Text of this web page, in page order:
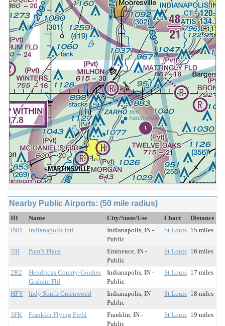
Nearby Public Airports: (50 mile radius)
ID Name City/State/Use Chart
Distance
IND
Indianapolis Intl
Indianapolis, IN -
Public
St Louis 15 miles
78I Pam'S Place
Eminence, IN -
Public
St Louis 16 miles
2R2
Hendricks County-Gordon
Graham Fld
Indianapolis, IN -
Public
St Louis 17 miles
HFY Indy South Greenwood
Indianapolis, IN -
Public
St Louis 18 miles
3FK Franklin Flying Field
Franklin, IN -
Public
St Louis 19 miles